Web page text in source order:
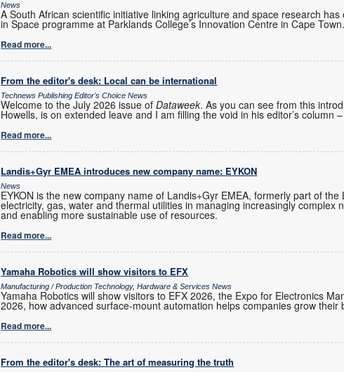
News
A South African scientific initiative linking agriculture and space research
in Space programme at Parklands College’s Innovation Centre in Cape Town.
Read more...
From the editor's desk: Local can be international
Technews Publishing Editor's Choice News
Welcome to the July 2026 issue ofDataweek. As you can see from this
Howells, is on extended leave and I am filling the void in his editor’s column
Read more...
Landis+Gyr EMEA introduces new company name: EYKON
News
EYKON is the new company name of Landis+Gyr EMEA, formerly part of
electricity, gas, water and thermal utilities in managing increasingly complex
and enabling more sustainable use of resources.
Read more...
Yamaha Robotics will show visitors to EFX
Manufacturing / Production Technology, Hardware & Services News
Yamaha Robotics will show visitors to EFX 2026, the Expo for Electronics
2026, how advanced surface-mount automation helps companies grow their
Read more...
From the editor's desk: The art of measuring the truth